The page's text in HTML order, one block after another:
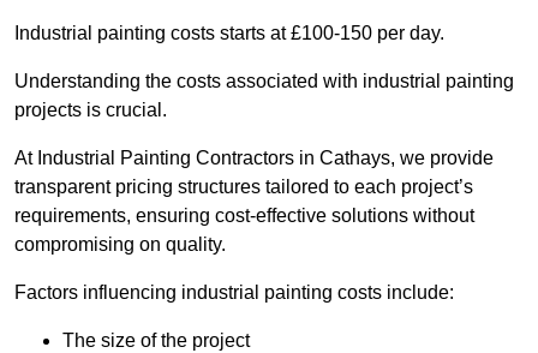
Industrial painting costs starts at £100-150 per day.
Understanding the costs associated with industrial painting
projects is crucial.
At Industrial Painting Contractors in Cathays, we provide
transparent pricing structures tailored to each project’s
requirements, ensuring cost-effective solutions without
compromising on quality.
Factors influencing industrial painting costs include:
The size of the project